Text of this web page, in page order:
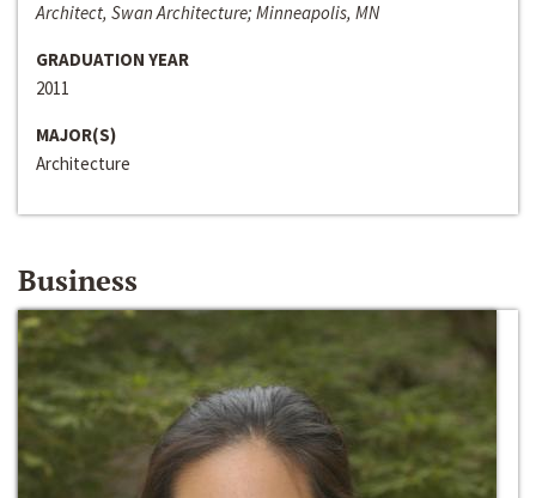
Architect, Swan Architecture; Minneapolis, MN
GRADUATION YEAR
2011
MAJOR(S)
Architecture
Business